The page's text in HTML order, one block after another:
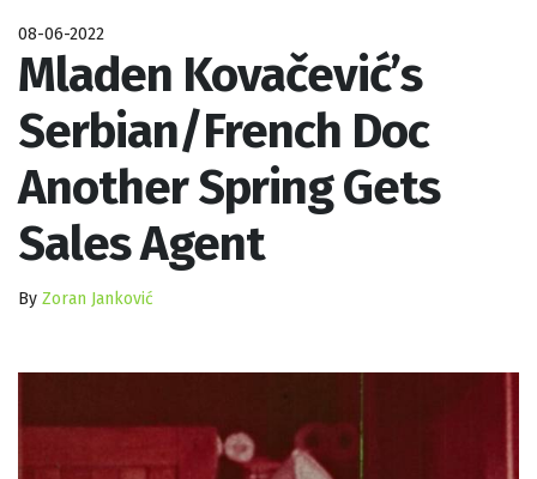
08-06-2022
Mladen Kovačević’s
Serbian/French Doc
Another Spring Gets
Sales Agent
By Zoran Janković